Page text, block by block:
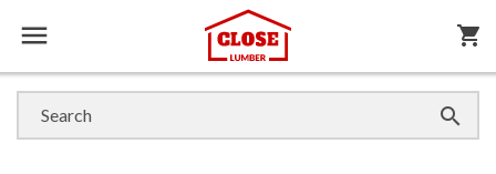
 shopping_cart
